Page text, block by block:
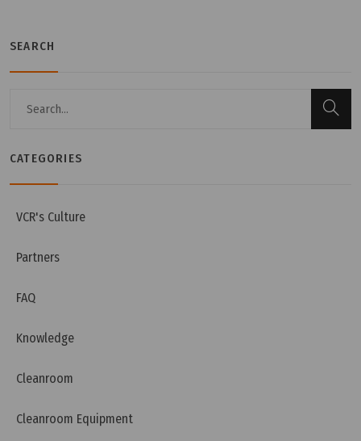
Thursday, 12/12/2024 | 16:39
What is Pre Filter? - G1, G2, G3, G4 Filter
SEARCH
CATEGORIES
VCR's Culture
Partners
FAQ
Knowledge
Cleanroom
Cleanroom Equipment